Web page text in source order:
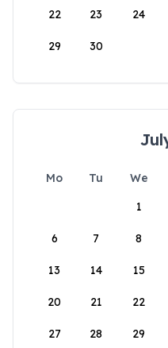
22 23 24
29 30
Mo Tu We
1
6 7 8
13 14 15
20 21 22
27 28 29